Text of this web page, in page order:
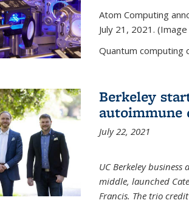
Atom Computing
July 21, 2021.
Quantum computing
Berkeley
autoimmune
July 22, 2021
UC Berkeley
middle, launched
Francis. The trio